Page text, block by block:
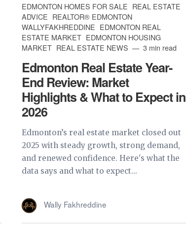
EDMONTON HOMES FOR SALE REAL ESTATE
ADVICE REALTOR® EDMONTON
WALLYFAKHREDDINE EDMONTON REAL
ESTATE MARKET EDMONTON HOUSING
MARKET REAL ESTATE NEWS 3 min read
Edmonton Real Estate Year-
End Review: Market
Highlights & What to Expect in
2026
Edmonton’s real estate market closed out
2025 with steady growth, strong demand,
and renewed confidence. Here's what the
data says and what to expect...
Wally Fakhreddine